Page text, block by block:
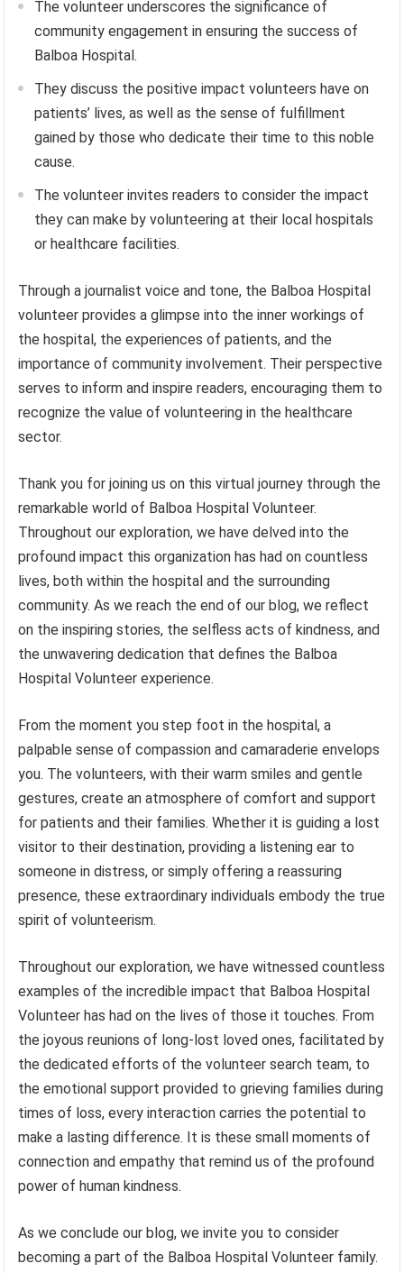
The volunteer underscores the significance of
community engagement in ensuring the success of
Balboa Hospital.
They discuss the positive impact volunteers have on
patients’ lives, as well as the sense of fulfillment
gained by those who dedicate their time to this noble
cause.
The volunteer invites readers to consider the impact
they can make by volunteering at their local hospitals
or healthcare facilities.
Through a journalist voice and tone, the Balboa Hospital
volunteer provides a glimpse into the inner workings of
the hospital, the experiences of patients, and the
importance of community involvement. Their perspective
serves to inform and inspire readers, encouraging them to
recognize the value of volunteering in the healthcare
sector.
Thank you for joining us on this virtual journey through the
remarkable world of Balboa Hospital Volunteer.
Throughout our exploration, we have delved into the
profound impact this organization has had on countless
lives, both within the hospital and the surrounding
community. As we reach the end of our blog, we reflect
on the inspiring stories, the selfless acts of kindness, and
the unwavering dedication that defines the Balboa
Hospital Volunteer experience.
From the moment you step foot in the hospital, a
palpable sense of compassion and camaraderie envelops
you. The volunteers, with their warm smiles and gentle
gestures, create an atmosphere of comfort and support
for patients and their families. Whether it is guiding a lost
visitor to their destination, providing a listening ear to
someone in distress, or simply offering a reassuring
presence, these extraordinary individuals embody the true
spirit of volunteerism.
Throughout our exploration, we have witnessed countless
examples of the incredible impact that Balboa Hospital
Volunteer has had on the lives of those it touches. From
the joyous reunions of long-lost loved ones, facilitated by
the dedicated efforts of the volunteer search team, to
the emotional support provided to grieving families during
times of loss, every interaction carries the potential to
make a lasting difference. It is these small moments of
connection and empathy that remind us of the profound
power of human kindness.
As we conclude our blog, we invite you to consider
becoming a part of the Balboa Hospital Volunteer family.